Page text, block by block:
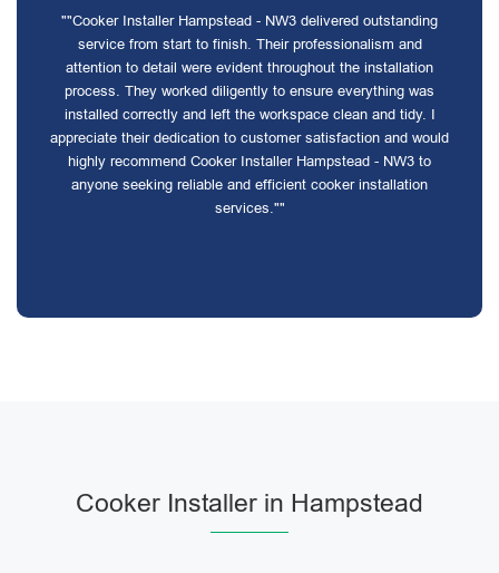
""Cooker Installer Hampstead - NW3 delivered outstanding
service from start to finish. Their professionalism and
attention to detail were evident throughout the installation
process. They worked diligently to ensure everything was
installed correctly and left the workspace clean and tidy. I
appreciate their dedication to customer satisfaction and would
highly recommend Cooker Installer Hampstead - NW3 to
anyone seeking reliable and efficient cooker installation
services.""
Cooker Installer in Hampstead